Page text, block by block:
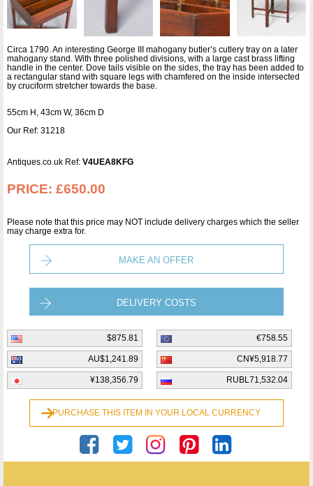
Circa 1790. An interesting George III mahogany butler’s cutlery tray on a later
mahogany stand. With three polished divisions, with a large cast brass lifting
handle in the center. Dove tails visible on the sides, the tray has been added to
a rectangular stand with square legs with chamfered on the inside intersected
by cruciform stretcher towards the base.
55cm H, 43cm W, 36cm D
Our Ref: 31218
Antiques.co.uk Ref: V4UEA8KFG
PRICE: £650.00
Please note that this price may NOT include delivery charges which the seller
may charge extra for.
MAKE AN OFFER
DELIVERY COSTS
$875.81 €758.55
AU$1,241.89 CN¥5,918.77
¥138,356.79 RUBL71,532.04
PURCHASE THIS ITEM IN YOUR LOCAL CURRENCY